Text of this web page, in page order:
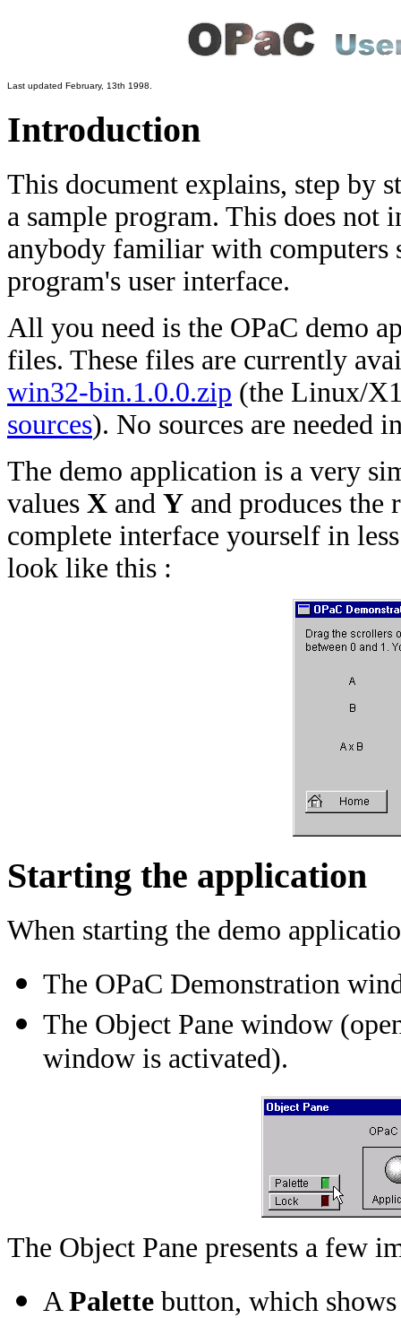
Last updated February, 13th 1998.
Introduction
This document explains, step by
a sample program. This does
anybody familiar with
program's user interface.
All you need is the OPaC demo
files. These files are currently
win32-bin.1.0.0.zip (the Linux/
sources). No sources are needed
The demo application is a very
values X and Y and produces the
complete interface yourself in
look like this :
Starting the application
When starting the demo
The OPaC Demonstration
The Object Pane window
window is activated).
The Object Pane presents a few
A Palette button, which